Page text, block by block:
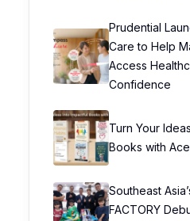
Prudential
Care to Help
Access
Confidence
Turn Your
Books with
Southeast
FACTORY